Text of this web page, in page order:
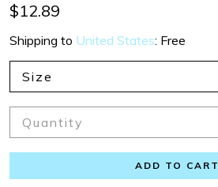
$12.89
Shipping to United States: Free
Size
Quantity
ADD TO CART